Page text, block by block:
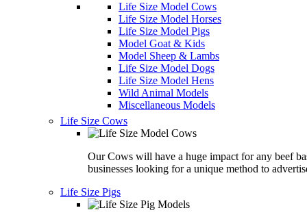
Life Size Model Cows
Life Size Model Horses
Life Size Model Pigs
Model Goat & Kids
Model Sheep & Lambs
Life Size Model Dogs
Life Size Model Hens
Wild Animal Models
Miscellaneous Models
Life Size Cows
Our Cows will have a huge impact for any beef
businesses looking for a unique method to
Life Size Pigs